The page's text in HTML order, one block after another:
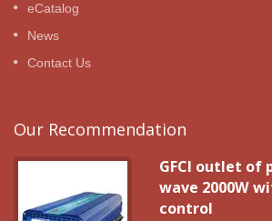
eCatalog
News
Contact Us
Our Recommendation
GFCI outlet of
wave 2000W
control